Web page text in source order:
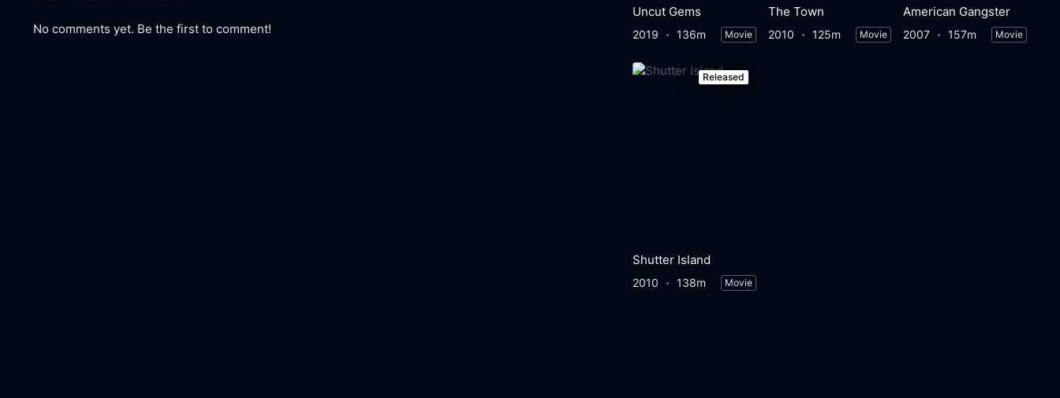
No comments yet. Be the first to comment!
Uncut Gems
2019 136m Movie
The Town
2010 125m Movie
American Gangster
2007 157m Movie
Released
Shutter Island
2010 138m Movie